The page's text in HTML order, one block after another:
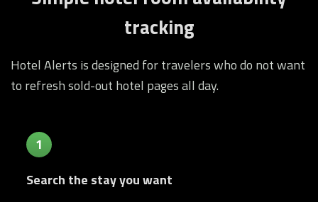
tracking
Hotel Alerts is designed for travelers who do not want
to refresh sold-out hotel pages all day.
1
Search the stay you want